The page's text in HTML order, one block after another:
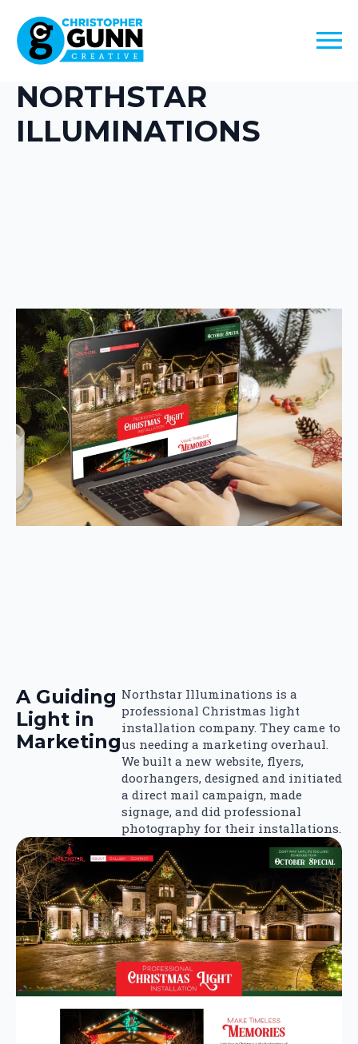
NORTHSTAR
ILLUMINATIONS
A Guiding
Light in
Marketing
Northstar Illuminations is a
professional Christmas light
installation company. They came to
us needing a marketing overhaul.
We built a new website, flyers,
doorhangers, designed and initiated
a direct mail campaign, made
signage, and did professional
photography for their installations.